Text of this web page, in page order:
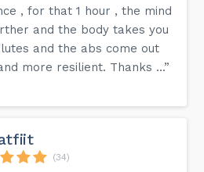
, for that 1 hour , the mind
and the body takes you
and the abs come out
more resilient. Thanks ...”
(34)